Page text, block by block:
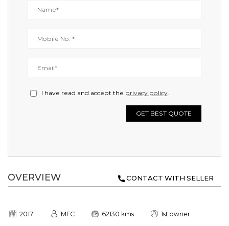
I have read and accept the privacy policy.
GET BEST QUOTE
OVERVIEW CONTACT WITH SELLER
2017 MFC 62130 kms 1st owner